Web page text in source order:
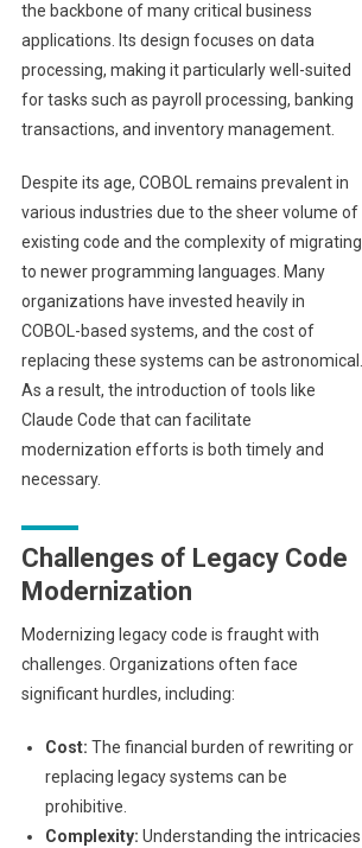
the backbone of many critical business
applications. Its design focuses on data
processing, making it particularly well-suited
for tasks such as payroll processing, banking
transactions, and inventory management.
Despite its age, COBOL remains prevalent in
various industries due to the sheer volume of
existing code and the complexity of migrating
to newer programming languages. Many
organizations have invested heavily in
COBOL-based systems, and the cost of
replacing these systems can be astronomical.
As a result, the introduction of tools like
Claude Code that can facilitate
modernization efforts is both timely and
necessary.
Challenges of Legacy Code
Modernization
Modernizing legacy code is fraught with
challenges. Organizations often face
significant hurdles, including:
Cost: The financial burden of rewriting or
replacing legacy systems can be
prohibitive.
Complexity: Understanding the intricacies